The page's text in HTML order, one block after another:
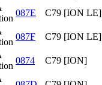
087E C79 [ION LE]
087F C79 [ION LE]
0874 C79 [ION]